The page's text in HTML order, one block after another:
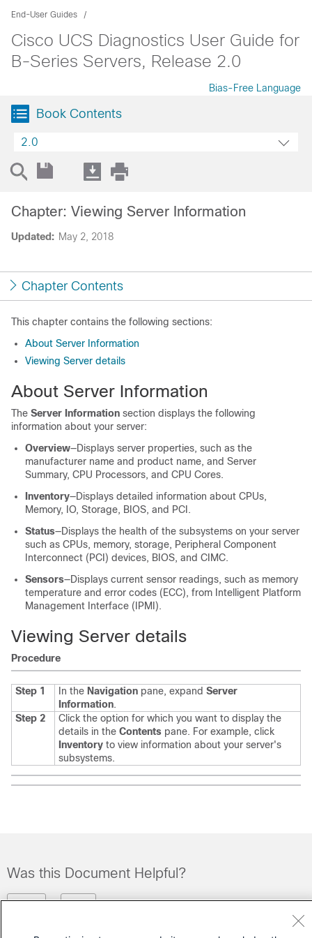
End-User Guides
Cisco UCS Diagnostics User Guide for
B-Series Servers, Release 2.0
Bias-Free Language
Book Contents
2.0
Updated: May 2, 2018
Chapter: Viewing Server Information
Chapter Contents
This chapter contains the following sections:
About Server Information
Viewing Server details
About Server Information
The Server Information section displays the following
information about your server:
Overview—Displays server properties, such as the
manufacturer name and product name, and Server
Summary, CPU Processors, and CPU Cores.
Inventory—Displays detailed information about CPUs,
Memory, IO, Storage, BIOS, and PCI.
Status—Displays the health of the subsystems on your server
such as CPUs, memory, storage, Peripheral Component
Interconnect (PCI) devices, BIOS, and CIMC.
Sensors—Displays current sensor readings, such as memory
temperature and error codes (ECC), from Intelligent Platform
Management Interface (IPMI).
Viewing Server details
Procedure
Step 1 In the Navigation pane, expand Server
Information.
Step 2
Click the option for which you want to display the
details in the Contents pane. For example, click
Inventory to view information about your server's
subsystems.
Was this Document Helpful?
Feedback